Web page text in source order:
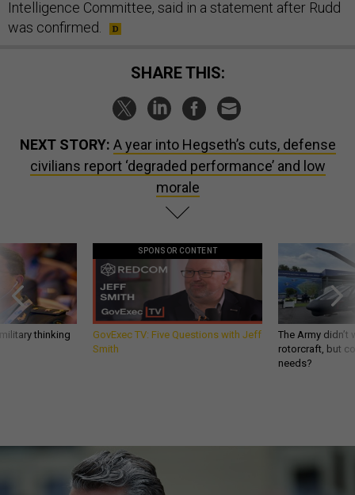
Intelligence Committee, said in a statement after Rudd
was confirmed.
SHARE THIS:
NEXT STORY: A year into Hegseth’s cuts, defense
civilians report ‘degraded performance’ and low
morale
thinking
SPONSOR CONTENT
GovExec TV: Five Questions with Jeff
Smith
The Army
rotorcraft, but
needs?